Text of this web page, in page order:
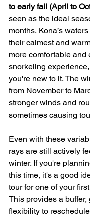
to early fall (April to
seen as the ideal
months, Kona’s
their calmest and
more comfortable and
snorkeling
you're new to it. The
from November to
stronger winds and
sometimes causing
Even with these
rays are still actively
winter. If you're
this time, it's a good
tour for one of your
This provides a
flexibility to